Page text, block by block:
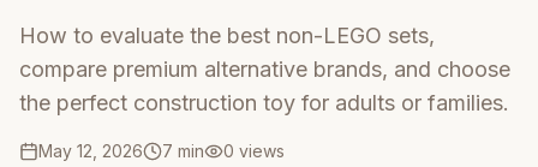
How to evaluate the best non-LEGO sets,
compare premium alternative brands, and choose
the perfect construction toy for adults or families.
May 12, 2026 7 min 0 views